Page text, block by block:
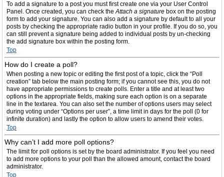
To add a signature to a post you must first create one via your User Control
Panel. Once created, you can check theAttach a signature box on the posting
form to add your signature. You can also add a signature by default to all your
posts by checking the appropriate radio button in your profile. If you do so, you
can still prevent a signature being added to individual posts by un-checking
the add signature box within the posting form.
Top
How do I create a poll?
When posting a new topic or editing the first post of a topic, click the “Poll
creation” tab below the main posting form; if you cannot see this, you do not
have appropriate permissions to create polls. Enter a title and at least two
options in the appropriate fields, making sure each option is on a separate
line in the textarea. You can also set the number of options users may select
during voting under “Options per user”, a time limit in days for the poll (0 for
infinite duration) and lastly the option to allow users to amend their votes.
Top
Why can’t I add more poll options?
The limit for poll options is set by the board administrator. If you feel you need
to add more options to your poll than the allowed amount, contact the board
administrator.
Top